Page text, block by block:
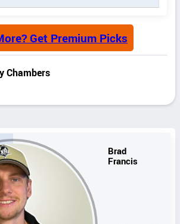
Get Premium Picks
Chambers
Brad
Francis